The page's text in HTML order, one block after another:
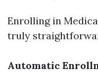
Enrolling in
truly
Automatic